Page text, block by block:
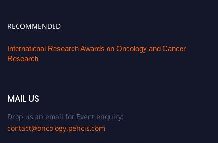
RECOMMENDED
International Research Awards on Oncology and Cancer
Research
MAIL US
Drop us an email for Event enquiry:
contact@oncology.pencis.com